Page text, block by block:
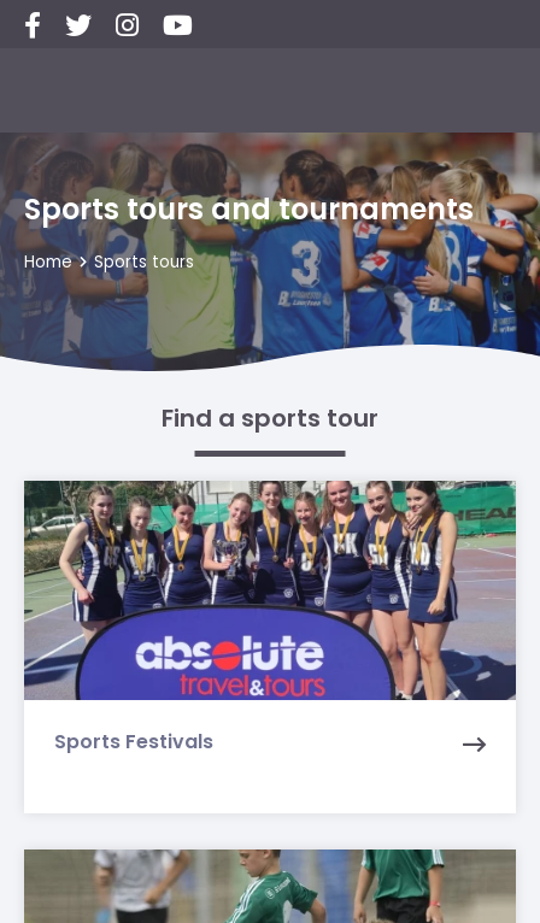
Sports tours and tournaments
Home Sports tours
Find a sports tour
Sports Festivals